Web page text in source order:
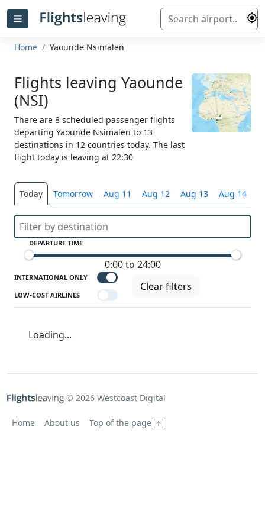
Home Yaounde Nsimalen
Flights leaving Yaounde
(NSI)
There are 8 scheduled passenger flights
departing Yaounde Nsimalen to 13
destinations in 12 countries today. The last
flight today is leaving at 22:30
Today Tomorrow Aug 11 Aug 12 Aug 13 Aug 14
DEPARTURE TIME
0:00 to 24:00
INTERNATIONAL ONLY
LOW-COST AIRLINES
Clear filters
Loading...
© 2026 Westcoast Digital
Home About us Top of the page